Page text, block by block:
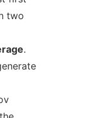
two
.